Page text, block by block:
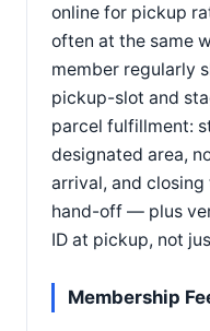
online for pickup
often at the same
member regularly
pickup-slot and
parcel fulfillment:
designated area,
arrival, and
hand-off — plus
ID at pickup, not
Membership